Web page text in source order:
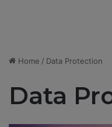
Home / Data Protection
Data